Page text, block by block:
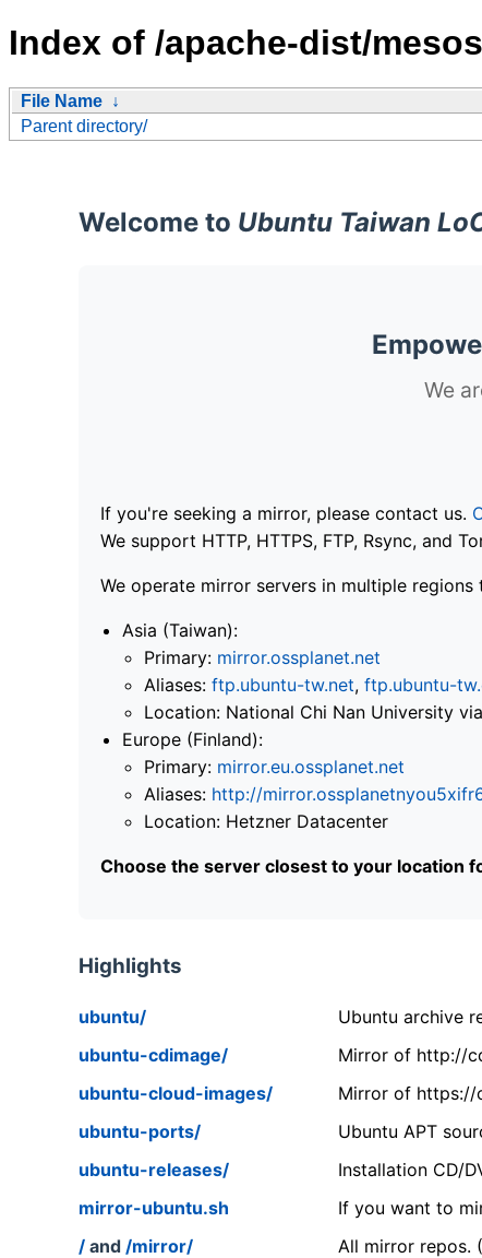
Index of /apache-dist/
File Name ↓
Parent directory/
Welcome to Ubuntu Taiwan
We
If you're seeking a mirror, please contact us.
We support HTTP, HTTPS, FTP, Rsync, and
We operate mirror servers in multiple
Asia (Taiwan):
Primary: mirror.ossplanet.net
Aliases: ftp.ubuntu-tw.net, ftp.ubuntu-
Location: National Chi Nan University
Europe (Finland):
Primary: mirror.eu.ossplanet.net
Aliases: http://
Location: Hetzner Datacenter
Choose the server closest to your location
Highlights
ubuntu/
Ubuntu archive
ubuntu-cdimage/
Mirror of http://
ubuntu-cloud-images/
Mirror of https://
ubuntu-ports/
Ubuntu APT
ubuntu-releases/
Installation CD/
mirror-ubuntu.sh
If you want to
/ and /mirror/ All mirror repos.